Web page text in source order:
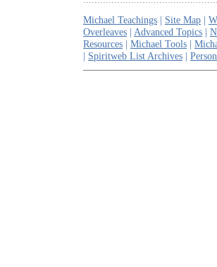
Michael Teachings | Site Map |
Overleaves | Advanced Topics |
Resources | Michael Tools |
| Spiritweb List Archives |